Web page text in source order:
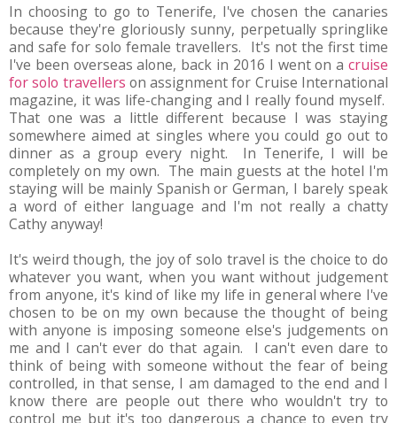
In choosing to go to Tenerife, I've chosen the canaries
because they're gloriously sunny, perpetually springlike
and safe for solo female travellers. It's not the first time
I've been overseas alone, back in 2016 I went on a cruise
for solo travellers on assignment for Cruise International
magazine, it was life-changing and I really found myself.
That one was a little different because I was staying
somewhere aimed at singles where you could go out to
dinner as a group every night. In Tenerife, I will be
completely on my own. The main guests at the hotel I'm
staying will be mainly Spanish or German, I barely speak
a word of either language and I'm not really a chatty
Cathy anyway!
It's weird though, the joy of solo travel is the choice to do
whatever you want, when you want without judgement
from anyone, it's kind of like my life in general where I've
chosen to be on my own because the thought of being
with anyone is imposing someone else's judgements on
me and I can't ever do that again. I can't even dare to
think of being with someone without the fear of being
controlled, in that sense, I am damaged to the end and I
know there are people out there who wouldn't try to
control me but it's too dangerous a chance to even try